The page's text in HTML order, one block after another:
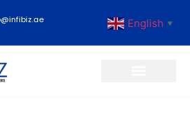
English ▼